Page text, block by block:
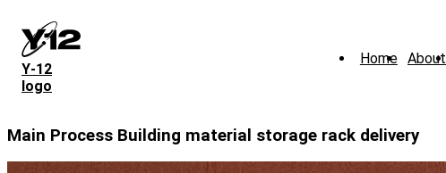
main
content
Y‑12
logo
Home About
Main Process Building material storage rack delivery